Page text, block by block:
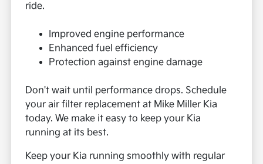
ride.
Improved engine performance
Enhanced fuel efficiency
Protection against engine damage
Don't wait until performance drops. Schedule
your air filter replacement at Mike Miller Kia
today. We make it easy to keep your Kia
running at its best.
Keep your Kia running smoothly with regular